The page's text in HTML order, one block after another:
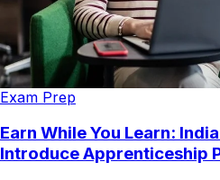
Exam Prep
Earn While You Learn:
Introduce Apprenticeship